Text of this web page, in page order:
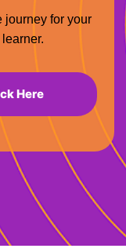
journey for your
Here